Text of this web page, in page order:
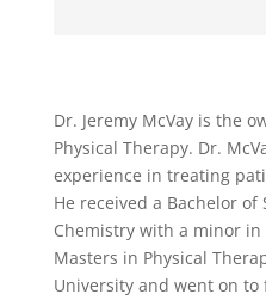
Dr. Jeremy McVay is the
Physical Therapy. Dr.
experience in treating
He received a Bachelor of
Chemistry with a minor
Masters in Physical
University and went on